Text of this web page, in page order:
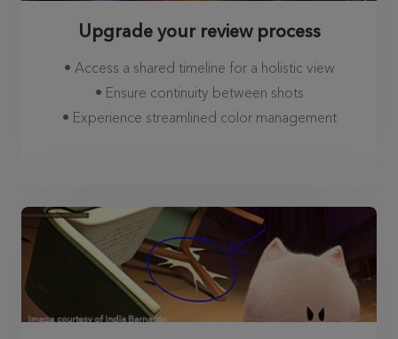
Upgrade your review process
• Access a shared timeline for a holistic view
• Ensure continuity between shots
• Experience streamlined color management